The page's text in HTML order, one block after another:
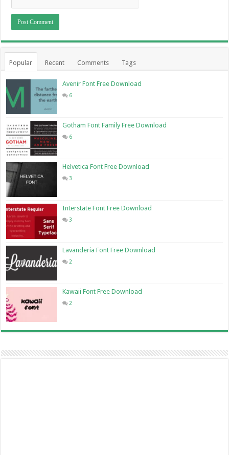
Popular Recent Comments Tags
Avenir Font Free Download
6
Gotham Font Family Free Download
6
Helvetica Font Free Download
3
Interstate Font Free Download
3
Lavanderia Font Free Download
2
Kawaii Font Free Download
2